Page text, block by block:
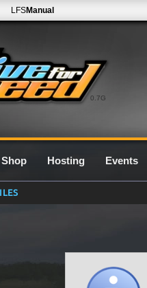
0.7G
LFSManual
Shop Hosting Events